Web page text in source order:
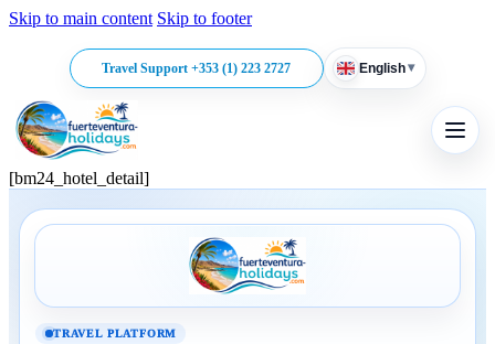
Skip to main content Skip to footer
Travel Support +353 (1) 223 2727 English▾
[bm24_hotel_detail]
TRAVEL PLATFORM